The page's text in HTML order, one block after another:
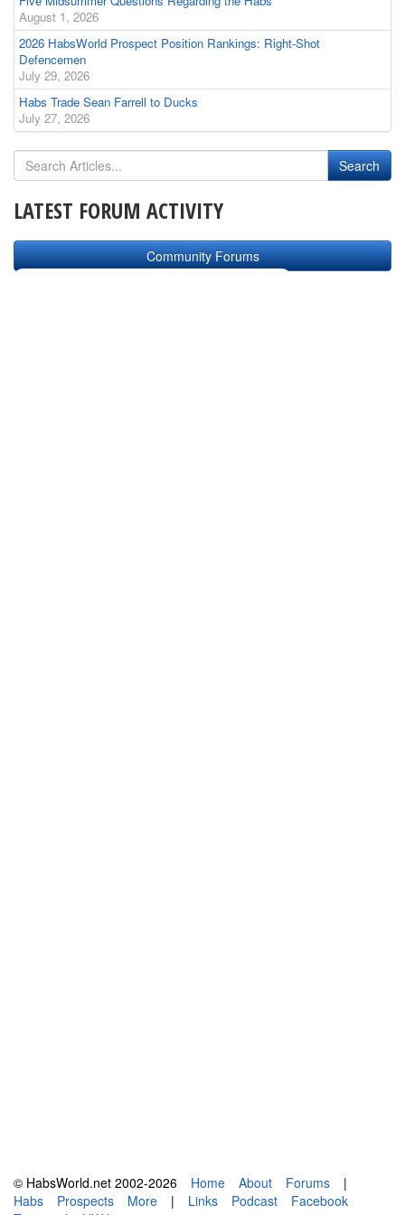
August 1, 2026
2026 HabsWorld Prospect Position Rankings: Right-Shot
Defencemen
July 29, 2026
Habs Trade Sean Farrell to Ducks
July 27, 2026
LATEST FORUM ACTIVITY
Community Forums
© HabsWorld.net 2002-2026 Home About Forums
|
Habs
Prospects More | Links Podcast
Facebook